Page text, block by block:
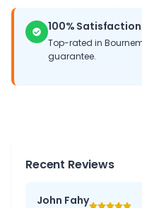
100% Satisfaction
Top-rated in
guarantee.
Recent Reviews
John Fahy